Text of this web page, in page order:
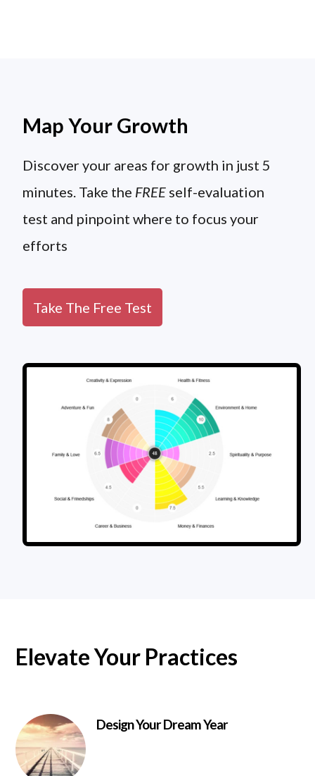
Map Your Growth
Discover your areas for growth in just 5
minutes. Take the FREE self-evaluation
test and pinpoint where to focus your
efforts
Take The Free Test
Elevate Your Practices
Design Your Dream Year